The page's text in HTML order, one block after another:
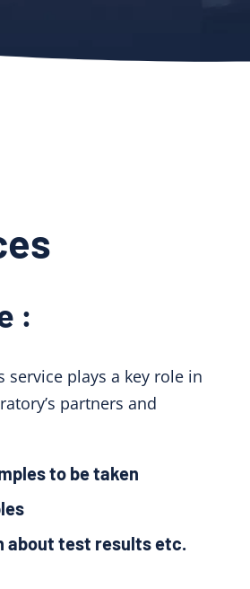
:
service plays a key role in
partners and
to be taken
about test results etc.